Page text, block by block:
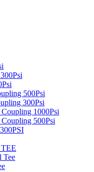
500Psi
300Psi
1000Psi
500Psi
Tee